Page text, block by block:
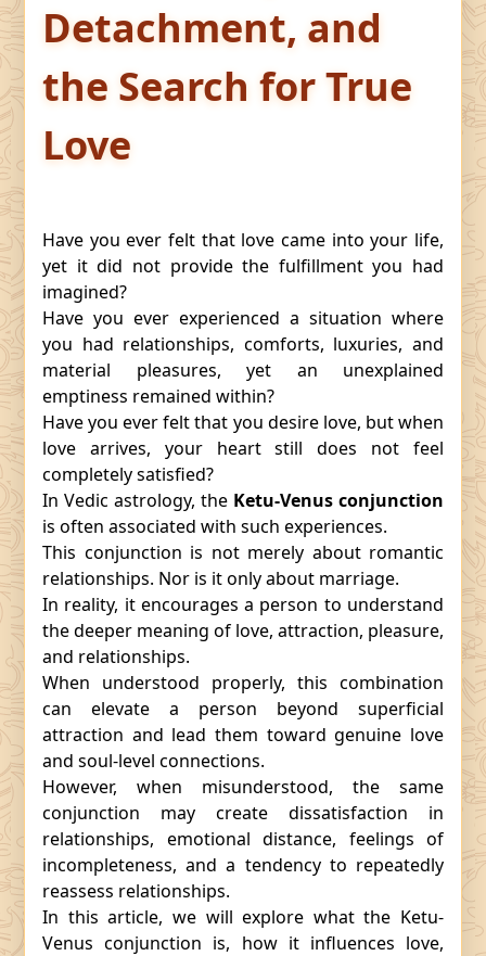
Detachment, and
the Search for True
Love
Have you ever felt that love came into your life,
yet it did not provide the fulfillment you had
imagined?
Have you ever experienced a situation where
you had relationships, comforts, luxuries, and
material pleasures, yet an unexplained
emptiness remained within?
Have you ever felt that you desire love, but when
love arrives, your heart still does not feel
completely satisfied?
In Vedic astrology, the Ketu-Venus conjunction
is often associated with such experiences.
This conjunction is not merely about romantic
relationships. Nor is it only about marriage.
In reality, it encourages a person to understand
the deeper meaning of love, attraction, pleasure,
and relationships.
When understood properly, this combination
can elevate a person beyond superficial
attraction and lead them toward genuine love
and soul-level connections.
However, when misunderstood, the same
conjunction may create dissatisfaction in
relationships, emotional distance, feelings of
incompleteness, and a tendency to repeatedly
reassess relationships.
In this article, we will explore what the Ketu-
Venus conjunction is, how it influences love,